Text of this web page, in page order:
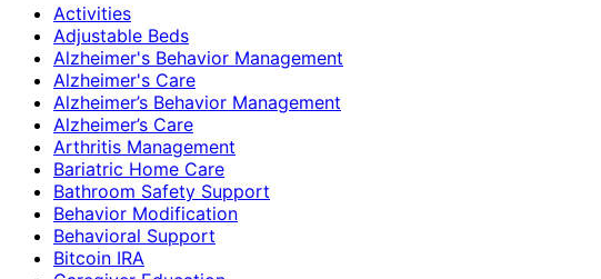
Activities
Adjustable Beds
Alzheimer's Behavior Management
Alzheimer's Care
Alzheimer’s Behavior Management
Alzheimer’s Care
Arthritis Management
Bariatric Home Care
Bathroom Safety Support
Behavior Modification
Behavioral Support
Bitcoin IRA